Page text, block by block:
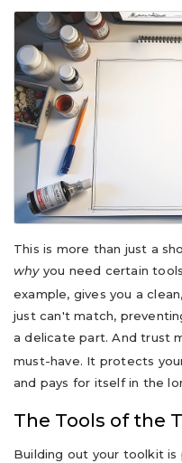
This is more than just a
whyyou need certain
example, gives you a
just can't match,
a delicate part. And trust
must-have. It protects
and pays for itself in the
The Tools of the
Building out your toolkit